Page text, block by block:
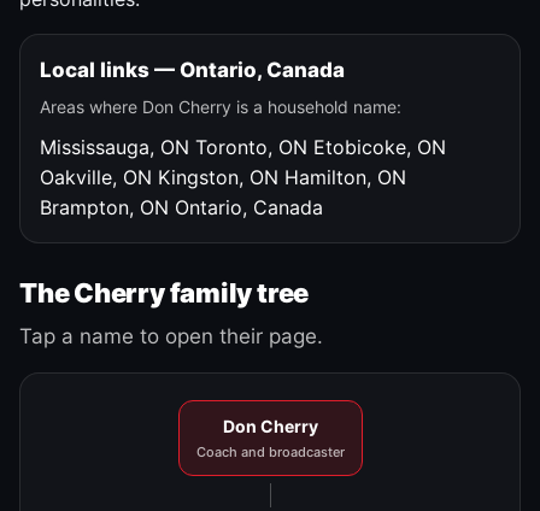
Local links — Ontario, Canada
Areas where Don Cherry is a household name:
Mississauga, ON Toronto, ON Etobicoke, ON
Oakville, ON Kingston, ON Hamilton, ON
Brampton, ON Ontario, Canada
The Cherry family tree
Tap a name to open their page.
Don Cherry
Coach and broadcaster